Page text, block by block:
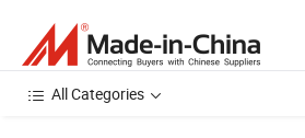
All Categories